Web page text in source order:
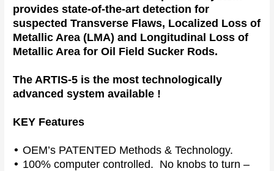
provides state-of-the-art detection for
suspected Transverse Flaws, Localized Loss of
Metallic Area (LMA) and Longitudinal Loss of
Metallic Area for Oil Field Sucker Rods.
The ARTIS-5 is the most technologically
advanced system available !
KEY Features
• OEM’s PATENTED Methods & Technology.
• 100% computer controlled. No knobs to turn –